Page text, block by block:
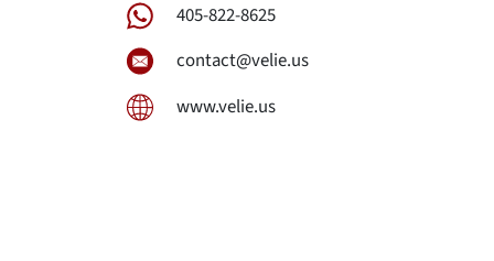
405-822-8625
contact@velie.us
www.velie.us